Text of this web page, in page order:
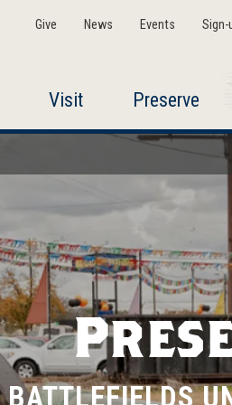
Give News Events Sign-
Visit Preserve
BATTLEFIELDS